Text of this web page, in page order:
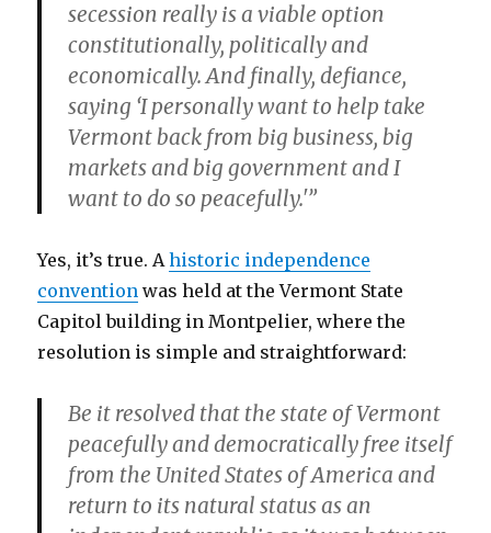
secession really is a viable option
constitutionally, politically and
economically. And finally, defiance,
saying ‘I personally want to help take
Vermont back from big business, big
markets and big government and I
want to do so peacefully.'”
Yes, it’s true. Ahistoric independence
convention was held at the Vermont State
Capitol building in Montpelier, where the
resolution is simple and straightforward:
Be it resolved that the state of Vermont
peacefully and democratically free itself
from the United States of America and
return to its natural status as an